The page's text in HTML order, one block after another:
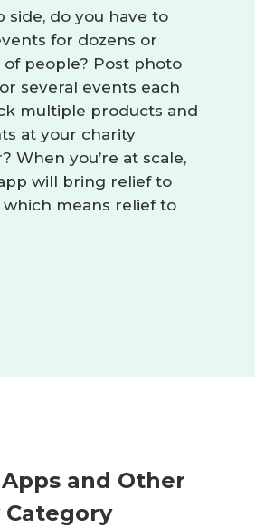
side, do you have to
for dozens or
people? Post photo
several events each
multiple products and
at your charity
When you’re at scale,
will bring relief to
which means relief to
and Other
Category